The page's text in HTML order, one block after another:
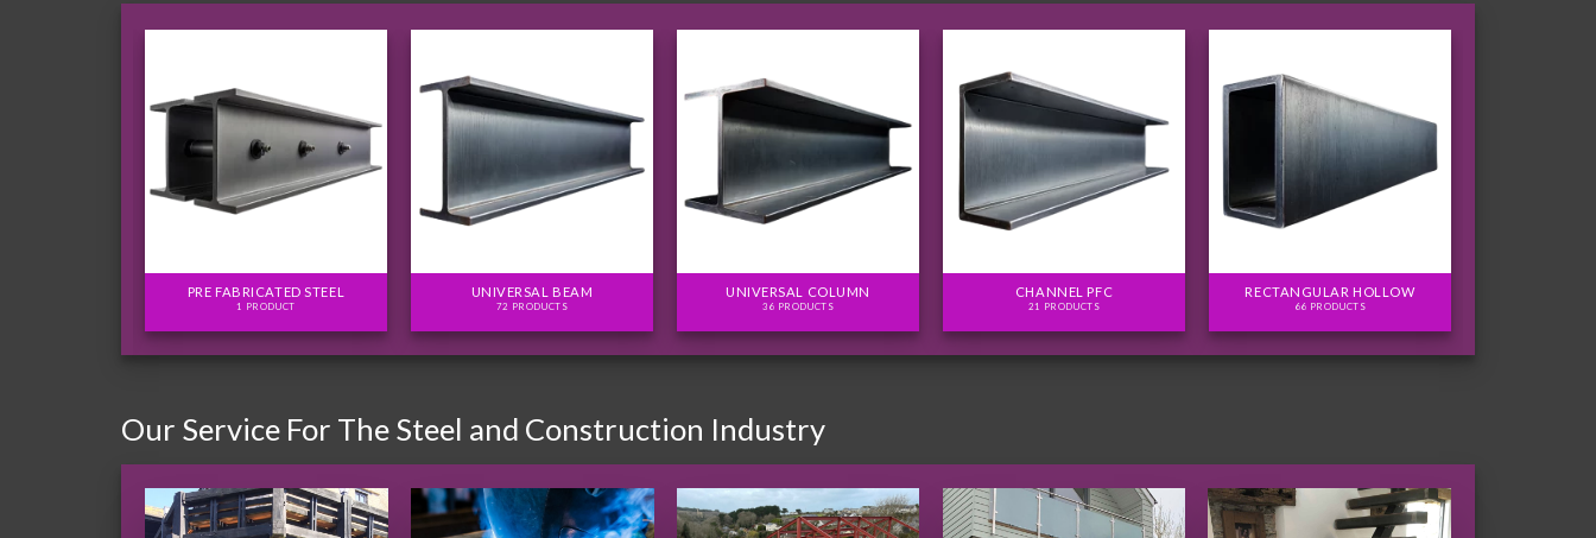
PRE FABRICATED STEEL
1 PRODUCT
UNIVERSAL BEAM
72 PRODUCTS
UNIVERSAL COLUMN
36 PRODUCTS
CHANNEL PFC
21 PRODUCTS
RECTANGULAR HOLLOW
66 PRODUCTS
Our Service For The Steel and Construction Industry